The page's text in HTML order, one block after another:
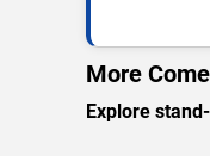
More
Explore